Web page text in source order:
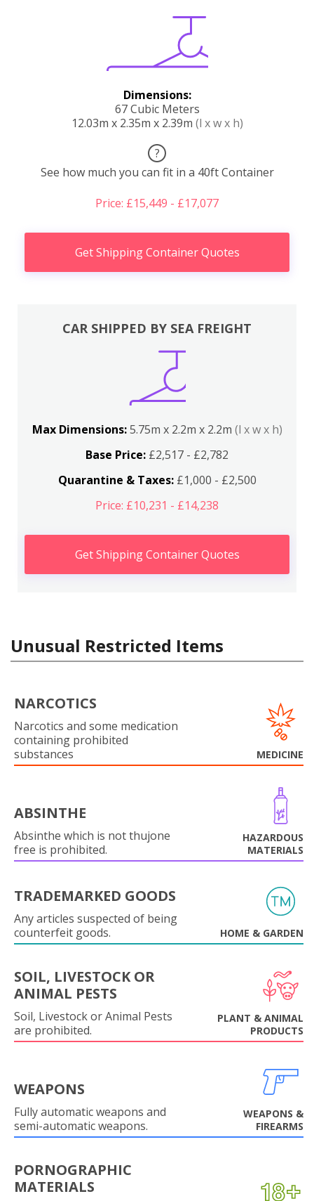
Dimensions:
67 Cubic Meters
12.03m x 2.35m x 2.39m (l x w x h)
?
See how much you can fit in a 40ft Container
Price: £15,449 - £17,077
Get Shipping Container Quotes
CAR SHIPPED BY SEA FREIGHT
Max Dimensions:5.75m x 2.2m x 2.2m (l x w x h)
Base Price: £2,517 - £2,782
Quarantine & Taxes:£1,000 - £2,500
Price: £10,231 - £14,238
Get Shipping Container Quotes
Unusual Restricted Items
NARCOTICS
Narcotics and some medication
containing prohibited
substances
MEDICINE
ABSINTHE
Absinthe which is not thujone
free is prohibited.
HAZARDOUS
MATERIALS
TRADEMARKED GOODS
Any articles suspected of being
counterfeit goods.
HOME & GARDEN
SOIL, LIVESTOCK OR
ANIMAL PESTS
Soil, Livestock or Animal Pests
are prohibited.
PLANT & ANIMAL
PRODUCTS
WEAPONS
Fully automatic weapons and
semi-automatic weapons.
WEAPONS &
FIREARMS
PORNOGRAPHIC
MATERIALS